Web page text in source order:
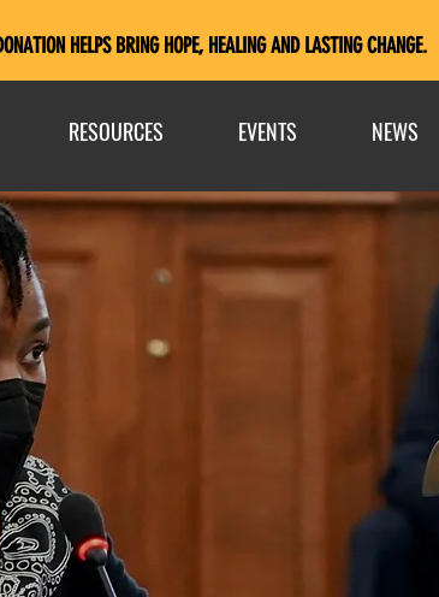
HELPS BRING HOPE, HEALING AND LASTING CHANGE.
RESOURCES EVENTS NEWS